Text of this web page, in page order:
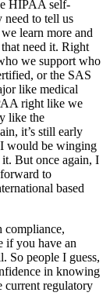
HIPAA self-
need to tell us
learn more and
need it. Right
we support who
or the SAS
like medical
right like we
like the
it’s still early
I would be winging
But once again, I
to
based
if you have an
So people I guess,
in knowing
current regulatory